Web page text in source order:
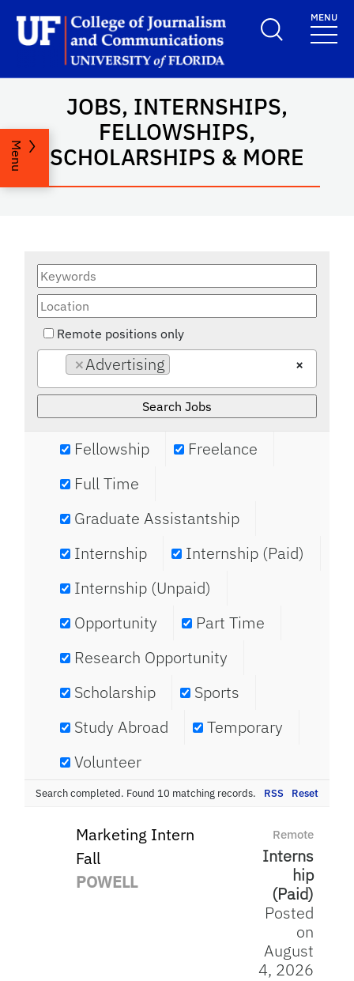
Skip to main content
School Logo LinkMENU
JOBS, INTERNSHIPS,
FELLOWSHIPS,
SCHOLARSHIPS & MORE
Menu
Remote positions only
×
×Advertising
Fellowship
Freelance
Full Time
Graduate Assistantship
Internship
Internship (Paid)
Internship (Unpaid)
Opportunity
Part Time
Research Opportunity
Scholarship
Sports
Study Abroad
Temporary
Volunteer
Search completed. Found 10 matching records. Reset
RSS
Marketing Intern
Fall
POWELL
Remote
Interns
hip
(Paid)
Posted
on
August
4, 2026